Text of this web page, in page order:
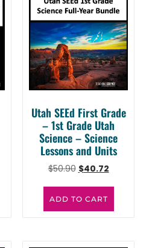
Utah SEEd First Grade
– 1st Grade Utah
Science – Science
Lessons and Units
$50.90 $40.72
ADD TO CART